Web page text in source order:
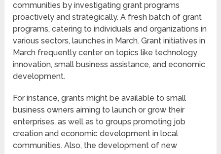
communities by investigating grant programs
proactively and strategically. A fresh batch of grant
programs, catering to individuals and organizations in
various sectors, launches in March. Grant initiatives in
March frequently center on topics like technology
innovation, small business assistance, and economic
development.
For instance, grants might be available to small
business owners aiming to launch or grow their
enterprises, as well as to groups promoting job
creation and economic development in local
communities. Also, the development of new